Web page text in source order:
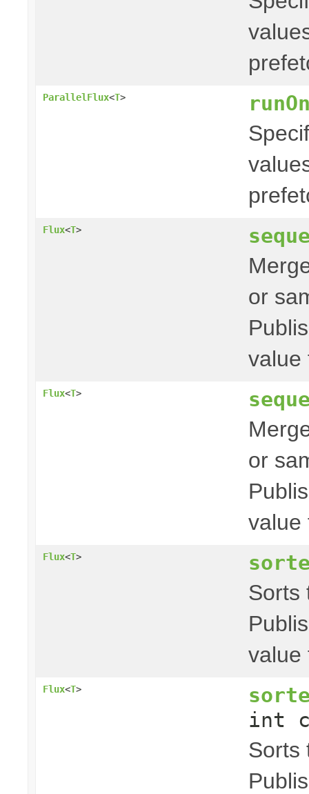
ParallelFlux<T>
Flux<T>
or
value
Flux<T>
or
value
Flux<T>
Sorts
value
Flux<T>
int
Sorts